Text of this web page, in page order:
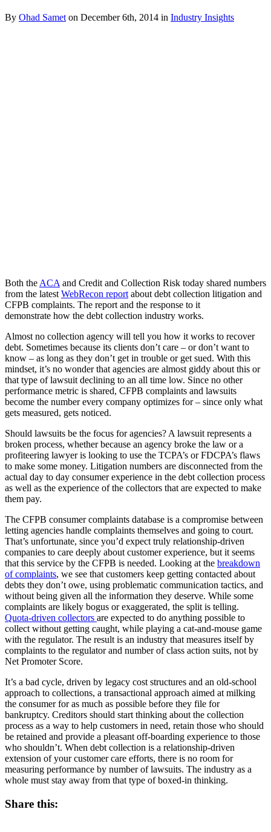
By Ohad Samet on December 6th, 2014 in Industry Insights
Both the ACA and Credit and Collection Risk today shared numbers
from the latest WebRecon report about debt collection litigation and
CFPB complaints. The report and the response to it
demonstrate how the debt collection industry works.
Almost no collection agency will tell you how it works to recover
debt. Sometimes because its clients don’t care – or don’t want to
know – as long as they don’t get in trouble or get sued. With this
mindset, it’s no wonder that agencies are almost giddy about this or
that type of lawsuit declining to an all time low. Since no other
performance metric is shared, CFPB complaints and lawsuits
become the number every company optimizes for – since only what
gets measured, gets noticed.
Should lawsuits be the focus for agencies? A lawsuit represents a
broken process, whether because an agency broke the law or a
profiteering lawyer is looking to use the TCPA’s or FDCPA’s flaws
to make some money. Litigation numbers are disconnected from the
actual day to day consumer experience in the debt collection process
as well as the experience of the collectors that are expected to make
them pay.
The CFPB consumer complaints database is a compromise between
letting agencies handle complaints themselves and going to court.
That’s unfortunate, since you’d expect truly relationship-driven
companies to care deeply about customer experience, but it seems
that this service by the CFPB is needed. Looking at the breakdown
of complaints, we see that customers keep getting contacted about
debts they don’t owe, using problematic communication tactics, and
without being given all the information they deserve. While some
complaints are likely bogus or exaggerated, the split is telling.
Quota-driven collectors are expected to do anything possible to
collect without getting caught, while playing a cat-and-mouse game
with the regulator. The result is an industry that measures itself by
complaints to the regulator and number of class action suits, not by
Net Promoter Score.
It’s a bad cycle, driven by legacy cost structures and an old-school
approach to collections, a transactional approach aimed at milking
the consumer for as much as possible before they file for
bankruptcy. Creditors should start thinking about the collection
process as a way to help customers in need, retain those who should
be retained and provide a pleasant off-boarding experience to those
who shouldn’t. When debt collection is a relationship-driven
extension of your customer care efforts, there is no room for
measuring performance by number of lawsuits. The industry as a
whole must stay away from that type of boxed-in thinking.
Share this: